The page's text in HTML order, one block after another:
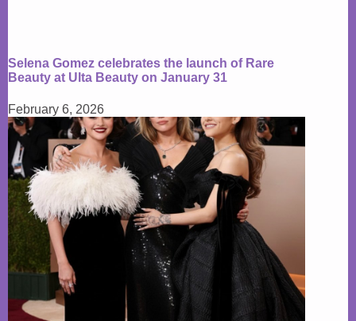
Selena Gomez celebrates the launch of Rare
Beauty at Ulta Beauty on January 31
February 6, 2026